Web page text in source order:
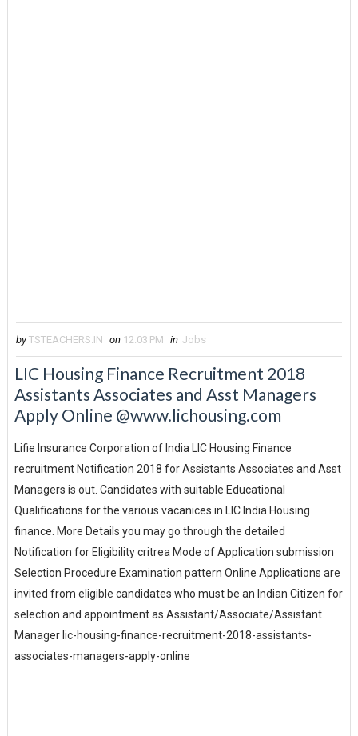
by TSTEACHERS.IN on 12:03 PM in Jobs
LIC Housing Finance Recruitment 2018
Assistants Associates and Asst Managers
Apply Online @www.lichousing.com
Lifie Insurance Corporation of India LIC Housing Finance
recruitment Notification 2018 for Assistants Associates and Asst
Managers is out. Candidates with suitable Educational
Qualifications for the various vacanices in LIC India Housing
finance. More Details you may go through the detailed
Notification for Eligibility critrea Mode of Application submission
Selection Procedure Examination pattern Online Applications are
invited from eligible candidates who must be an Indian Citizen for
selection and appointment as Assistant/Associate/Assistant
Manager lic-housing-finance-recruitment-2018-assistants-
associates-managers-apply-online